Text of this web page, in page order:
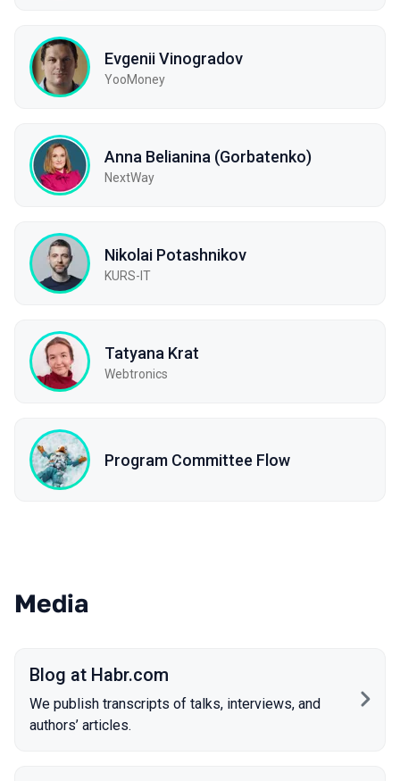
Evgenii Vinogradov
YooMoney
Anna Belianina (Gorbatenko)
NextWay
Nikolai Potashnikov
KURS-IT
Tatyana Krat
Webtronics
Program Committee Flow
Media
Blog at Habr.com
We publish transcripts of talks, interviews, and
authors’ articles.